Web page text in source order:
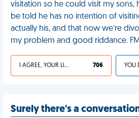
visitation so he could visit my sons,
be told he has no intention of
actually his, and that now we’re
my problem and good riddance.
I AGREE, YOUR LIFE SUCKS 706
Surely there's a